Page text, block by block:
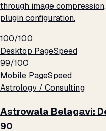
through image
plugin configuration.
100/100
Desktop PageSpeed
99/100
Mobile PageSpeed
Astrology / Consulting
Astrowala Belagavi:
90